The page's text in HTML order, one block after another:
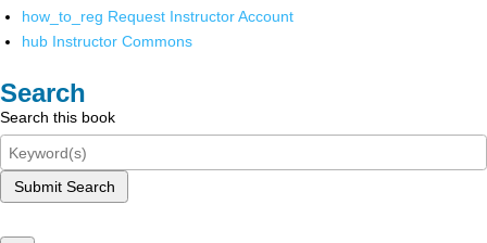
how_to_reg Request Instructor Account
hub Instructor Commons
Search
Search this book
Submit Search